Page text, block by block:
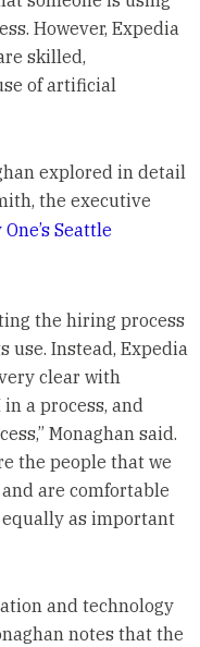
However, Expedia
skilled,
of artificial
explored in detail
the executive
Seattle
the hiring process
use. Instead, Expedia
clear with
a process, and
Monaghan said.
the people that we
are comfortable
as important
and technology
notes that the